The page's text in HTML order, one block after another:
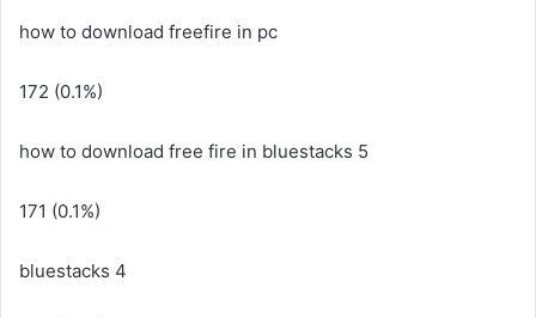
how to download freefire in pc
172 (0.1%)
how to download free fire in bluestacks 5
171 (0.1%)
bluestacks 4